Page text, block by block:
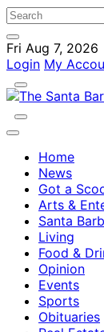
Fri Aug 7, 2026
Login My
Home
News
Got a
Arts &
Santa
Living
Food &
Opinion
Events
Sports
Obituaries